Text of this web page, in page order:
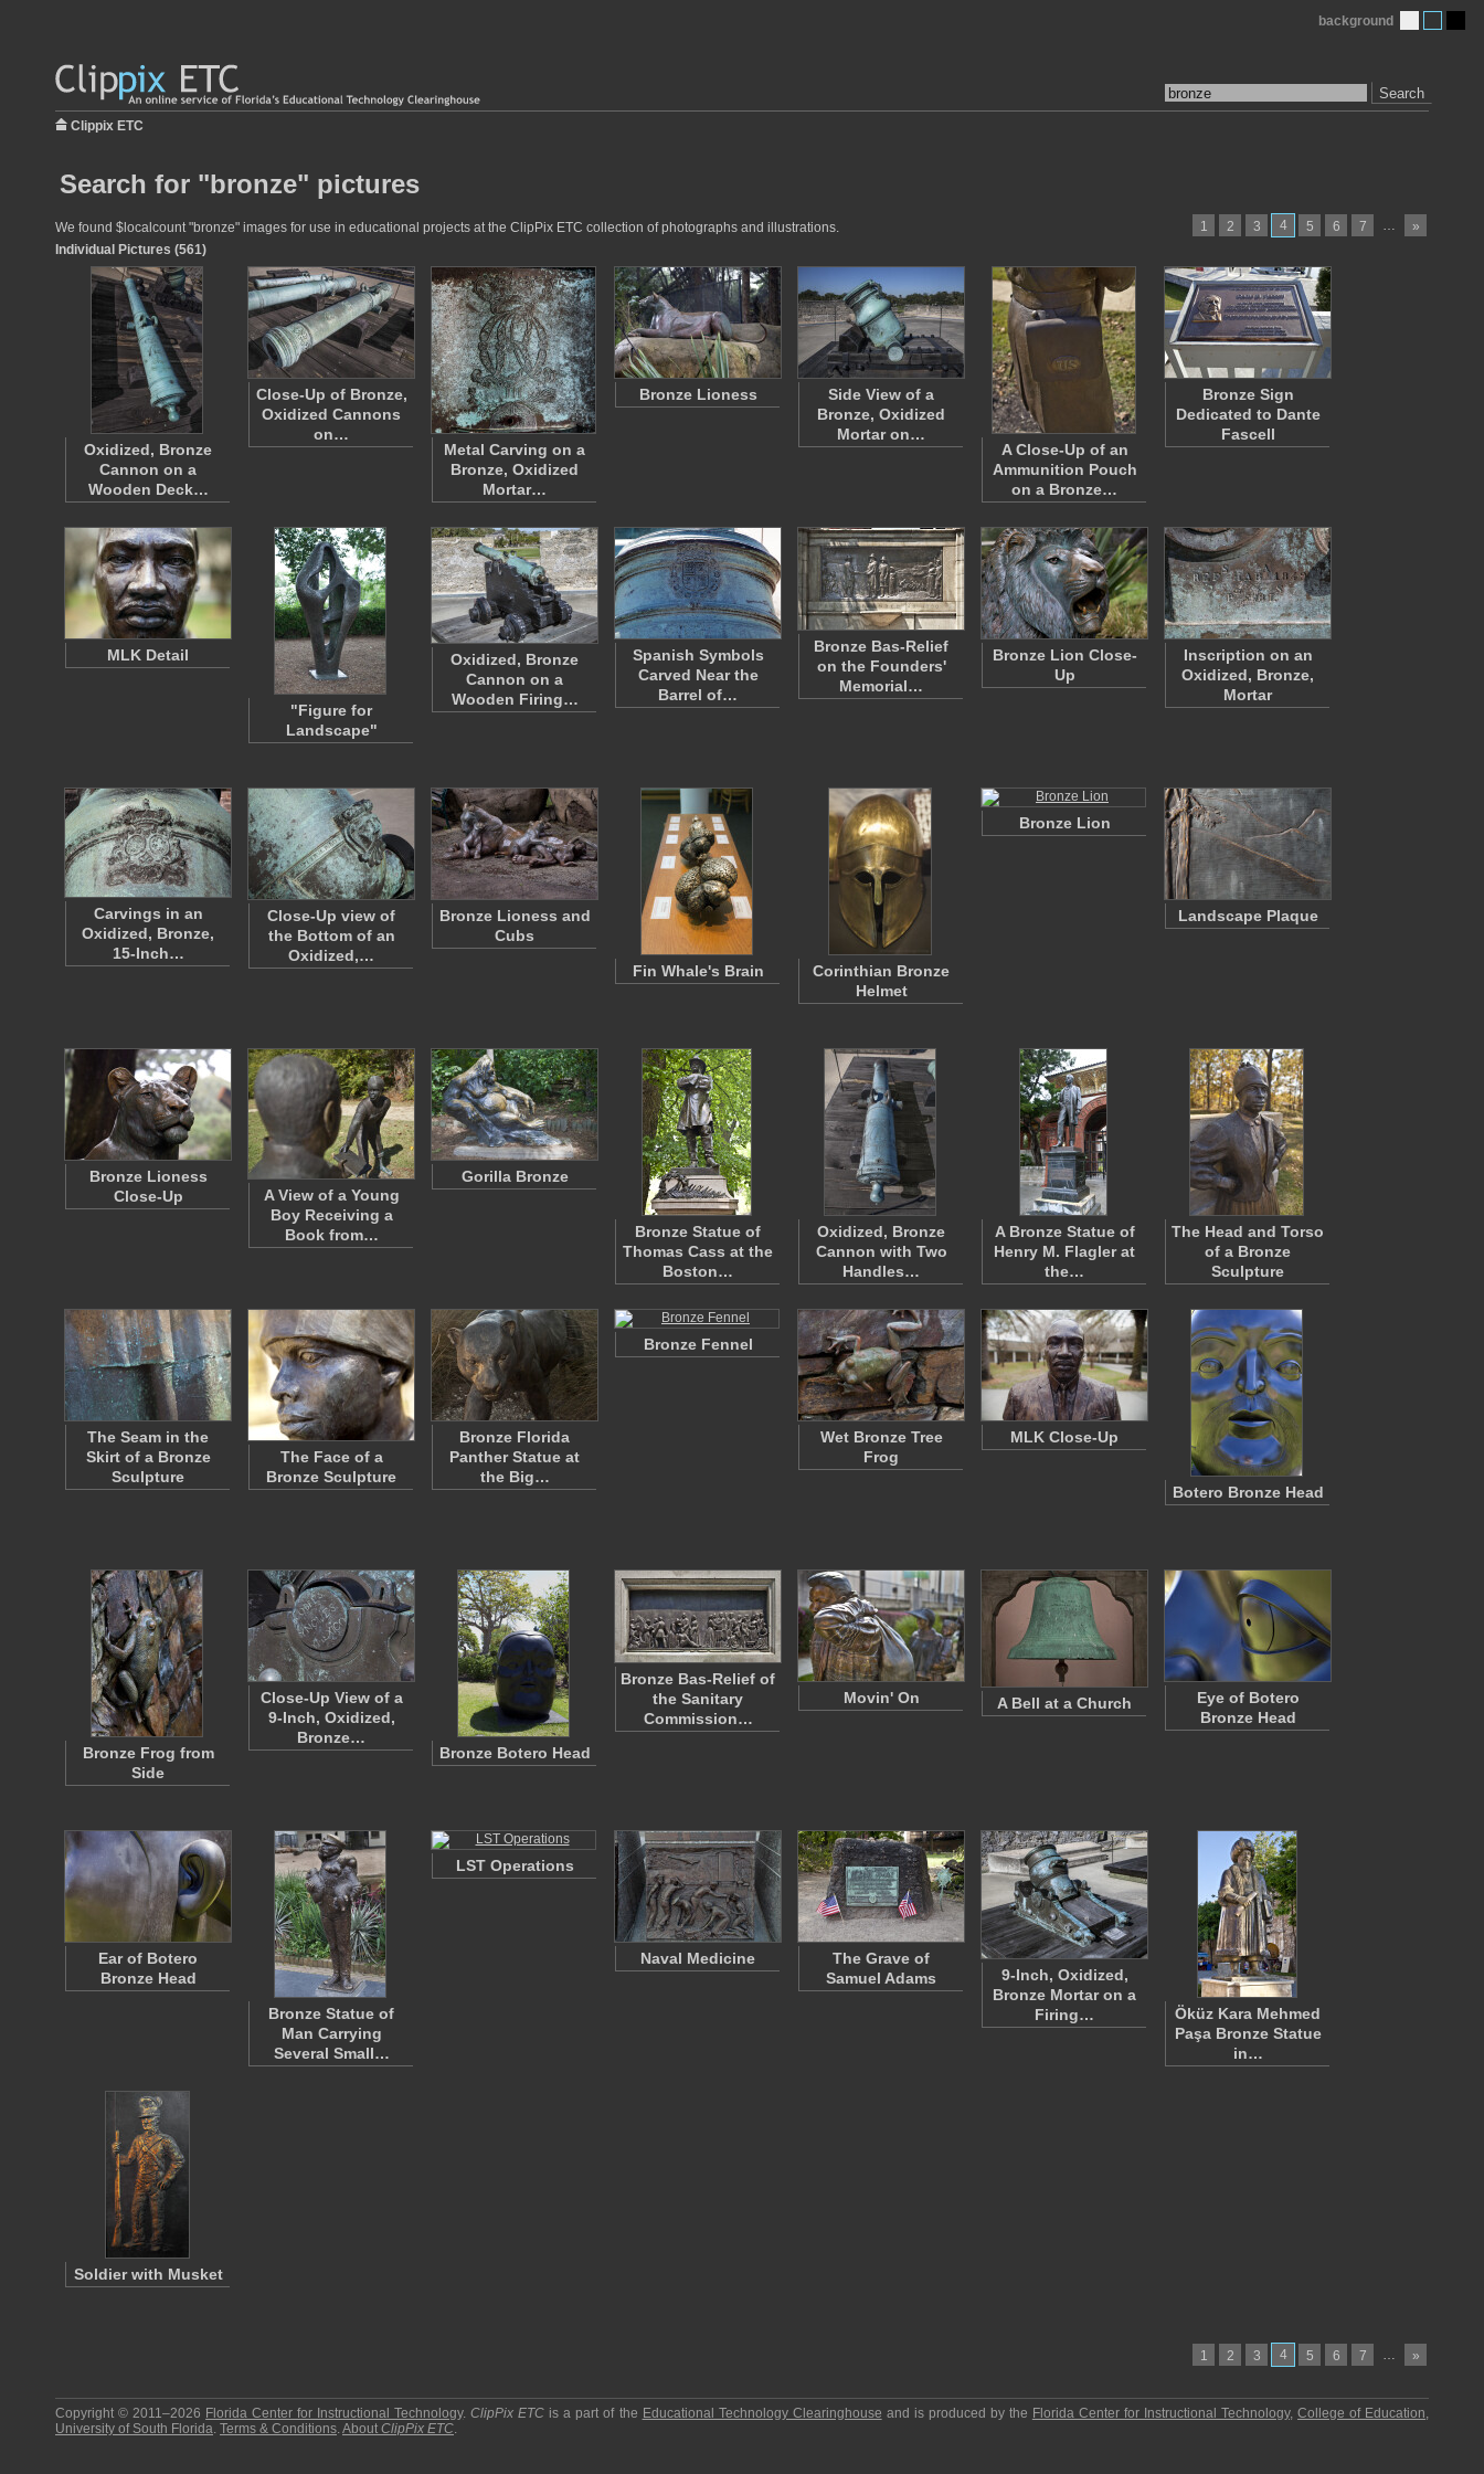
Search
background
Clippix ETC
Search for "bronze" pictures
1 2 3 4 5 6 7 … »
We found $localcount "bronze" images for use in educational projects at the ClipPix ETC collection of photographs and illustrations.
Individual Pictures (561)
Oxidized, Bronze
Cannon on a
Wooden Deck…
Close-Up of Bronze,
Oxidized Cannons
on…
Metal Carving on a
Bronze, Oxidized
Mortar…
Bronze Lioness
Side View of a
Bronze, Oxidized
Mortar on…
A Close-Up of an
Ammunition Pouch
on a Bronze…
Bronze Sign
Dedicated to Dante
Fascell
MLK Detail
"Figure for
Landscape"
Oxidized, Bronze
Cannon on a
Wooden Firing…
Spanish Symbols
Carved Near the
Barrel of…
Bronze Bas-Relief
on the Founders'
Memorial…
Bronze Lion Close-
Up
Inscription on an
Oxidized, Bronze,
Mortar
Carvings in an
Oxidized, Bronze,
15-Inch…
Close-Up view of
the Bottom of an
Oxidized,…
Bronze Lioness and
Cubs
Fin Whale's Brain
Corinthian Bronze
Helmet
Bronze Lion
Landscape Plaque
Bronze Lioness
Close-Up
A View of a Young
Boy Receiving a
Book from…
Gorilla Bronze
Bronze Statue of
Thomas Cass at the
Boston…
Oxidized, Bronze
Cannon with Two
Handles…
A Bronze Statue of
Henry M. Flagler at
the…
The Head and Torso
of a Bronze
Sculpture
The Seam in the
Skirt of a Bronze
Sculpture
The Face of a
Bronze Sculpture
Bronze Florida
Panther Statue at
the Big…
Bronze Fennel
Wet Bronze Tree
Frog
MLK Close-Up
Botero Bronze Head
Bronze Frog from
Side
Close-Up View of a
9-Inch, Oxidized,
Bronze…
Bronze Botero Head
Bronze Bas-Relief of
the Sanitary
Commission…
Movin' On A Bell at a Church
Eye of Botero
Bronze Head
Ear of Botero
Bronze Head
Bronze Statue of
Man Carrying
Several Small…
LST Operations
Naval Medicine
The Grave of
Samuel Adams
9-Inch, Oxidized,
Bronze Mortar on a
Firing…
Öküz Kara Mehmed
Paşa Bronze Statue
in…
Soldier with Musket
1 2 3 4 5 6 7 … »
Copyright © 2011–2026 Florida Center for Instructional Technology.ClipPix ETC is a part of the Educational Technology Clearinghouse and is produced by the Florida Center for Instructional Technology,College of Education,
University of South Florida. Terms & Conditions.About ClipPix ETC.